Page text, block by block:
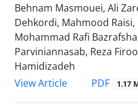
Behnam Masmouei, Ali
Dehkordi, Mahmood Raisi,
Mohammad Rafi
Parviniannasab, Reza
Hamidizadeh
View Article
PDF 1.17